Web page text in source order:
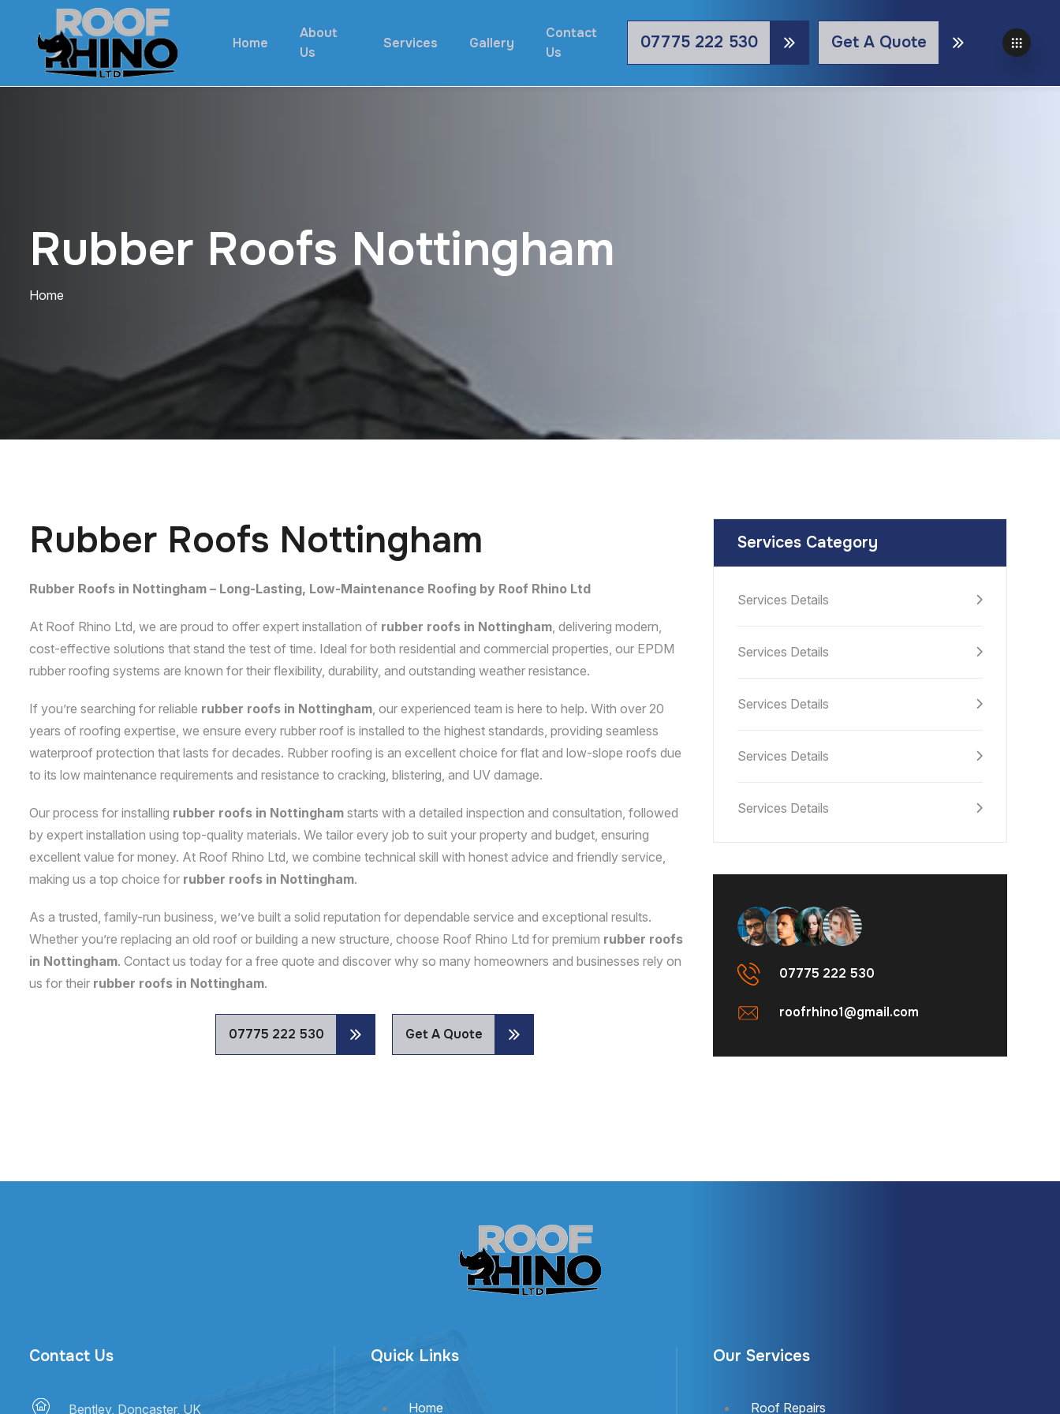
Home
About
Us
Services Gallery
Contact
Us
07775 222 530 Get A Quote
Rubber Roofs Nottingham
Home
Rubber Roofs Nottingham
Rubber Roofs in Nottingham – Long-Lasting, Low-Maintenance Roofing by Roof Rhino Ltd
At Roof Rhino Ltd, we are proud to offer expert installation of rubber roofs in Nottingham , delivering modern,
cost-effective solutions that stand the test of time. Ideal for both residential and commercial properties, our EPDM
rubber roofing systems are known for their flexibility, durability, and outstanding weather resistance.
If you’re searching for reliable rubber roofs in Nottingham , our experienced team is here to help. With over 20
years of roofing expertise, we ensure every rubber roof is installed to the highest standards, providing seamless
waterproof protection that lasts for decades. Rubber roofing is an excellent choice for flat and low-slope roofs due
to its low maintenance requirements and resistance to cracking, blistering, and UV damage.
Our process for installing rubber roofs in Nottingham starts with a detailed inspection and consultation, followed
by expert installation using top-quality materials. We tailor every job to suit your property and budget, ensuring
excellent value for money. At Roof Rhino Ltd, we combine technical skill with honest advice and friendly service,
making us a top choice for rubber roofs in Nottingham.
As a trusted, family-run business, we’ve built a solid reputation for dependable service and exceptional results.
Whether you’re replacing an old roof or building a new structure, choose Roof Rhino Ltd for premium rubber roofs
in Nottingham. Contact us today for a free quote and discover why so many homeowners and businesses rely on
us for their rubber roofs in Nottingham.
07775 222 530 Get A Quote
Services Category
Services Details
Services Details
Services Details
Services Details
Services Details
07775 222 530
roofrhino1@gmail.com
Contact Us
Bentley, Doncaster, UK
Quick Links
Home
Our Services
Roof Repairs